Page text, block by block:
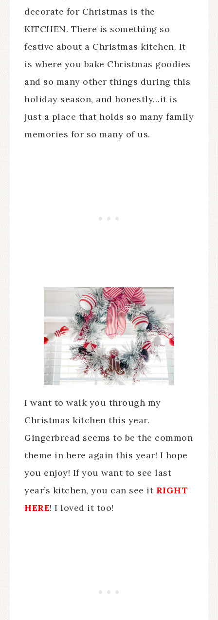
decorate for Christmas is the
KITCHEN. There is something so
festive about a Christmas kitchen. It
is where you bake Christmas goodies
and so many other things during this
holiday season, and honestly…it is
just a place that holds so many family
memories for so many of us.
I want to walk you through my
Christmas kitchen this year.
Gingerbread seems to be the common
theme in here again this year! I hope
you enjoy! If you want to see last
year’s kitchen, you can see it RIGHT
HERE! I loved it too!